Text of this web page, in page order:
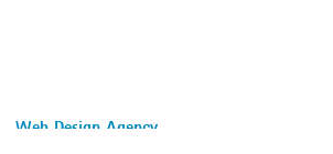
Web Design Agency